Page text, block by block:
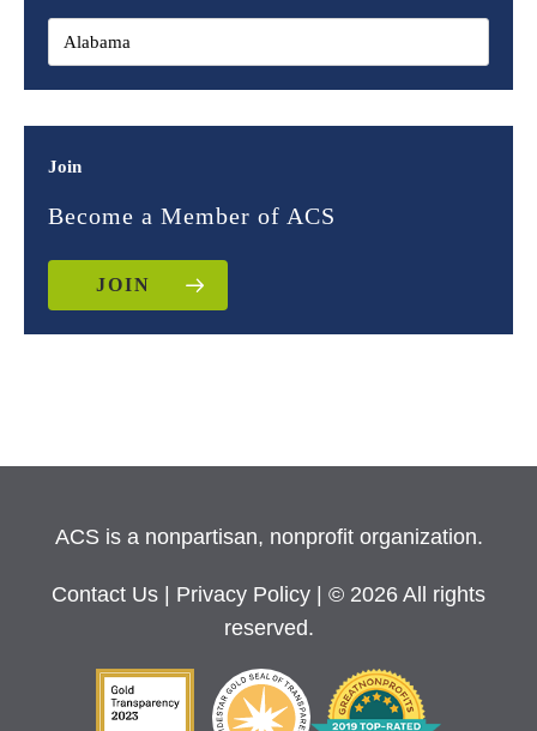
Join
Become a Member of ACS
JOIN
ACS is a nonpartisan, nonprofit organization.
Contact Us Privacy Policy
| © 2026 All rights
reserved.